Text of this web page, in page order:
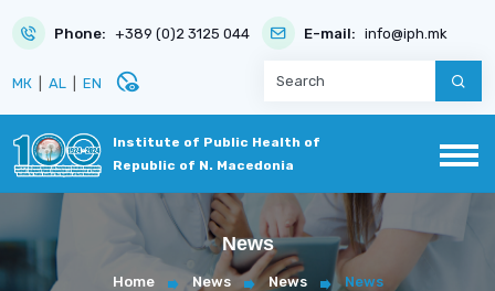
Phone: +389 (0)2 3125 044 E-mail: info@iph.mk
МК AL EN disabled_visible
Institute of Public Health of
Republic of N. Macedonia
News
Home News News News